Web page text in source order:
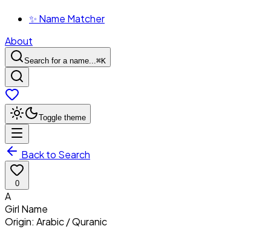
✨ Name Matcher
About
Search for a name...⌘K
Toggle theme
Back to Search
0
A
Girl Name
Origin: Arabic / Quranic